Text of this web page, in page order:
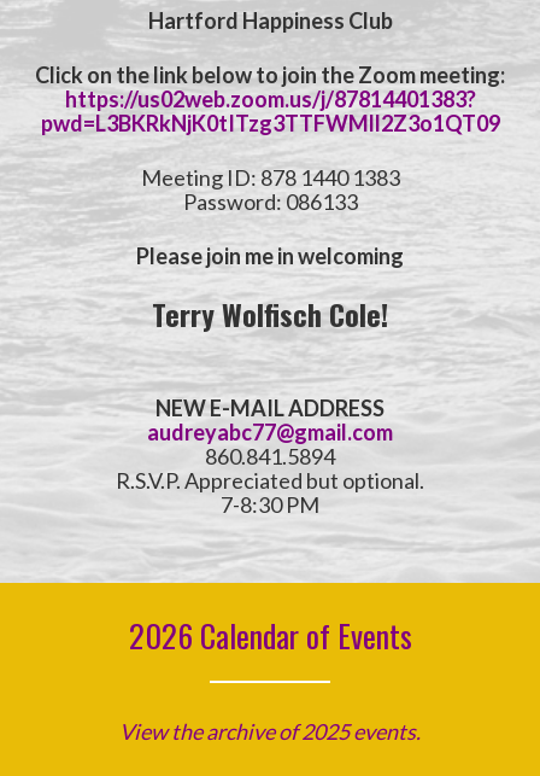
Hartford Happiness Club
Click on the link below to join the Zoom meeting:
https://us02web.zoom.us/j/87814401383?
pwd=L3BKRkNjK0tITzg3TTFWMll2Z3o1QT09
Meeting ID: 878 1440 1383
Password: 086133
Please join me in welcoming
Terry Wolfisch Cole!
NEW E-MAIL ADDRESS
audreyabc77@gmail.com
860.841.5894
R.S.V.P. Appreciated but optional.
7-8:30 PM
2026 Calendar of Events
View the archive of 2025 events.